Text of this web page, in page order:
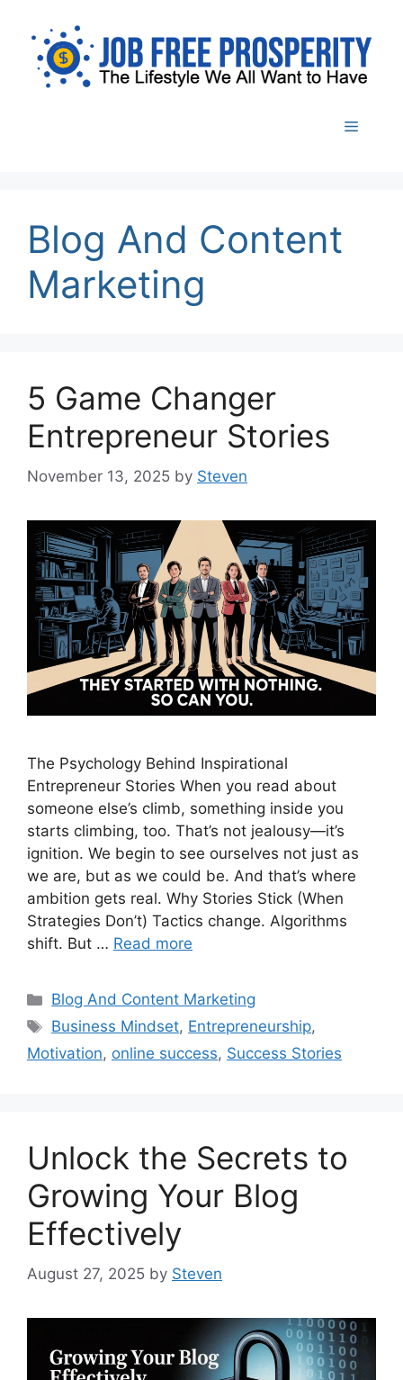
content
Menu
Blog And Content
Marketing
5 Game Changer
Entrepreneur Stories
November 13, 2025 by Steven
The Psychology Behind Inspirational
Entrepreneur Stories When you read about
someone else’s climb, something inside you
starts climbing, too. That’s not jealousy—it’s
ignition. We begin to see ourselves not just as
we are, but as we could be. And that’s where
ambition gets real. Why Stories Stick (When
Strategies Don’t) Tactics change. Algorithms
shift. But … Read more
Categories
Blog And Content Marketing
Tags
Business Mindset, Entrepreneurship,
Motivation, online success, Success Stories
Unlock the Secrets to
Growing Your Blog
Effectively
August 27, 2025 by Steven